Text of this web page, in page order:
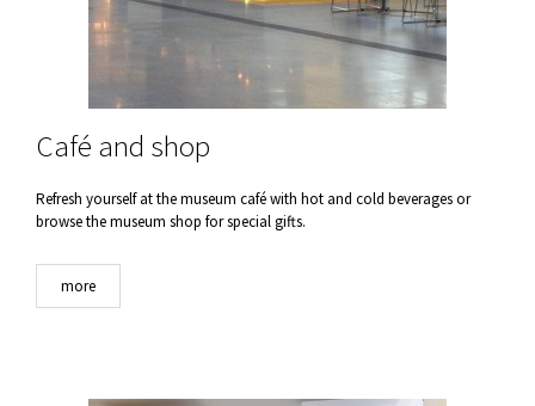
Café and shop
Refresh yourself at the museum café with hot and cold beverages or
browse the museum shop for special gifts.
more